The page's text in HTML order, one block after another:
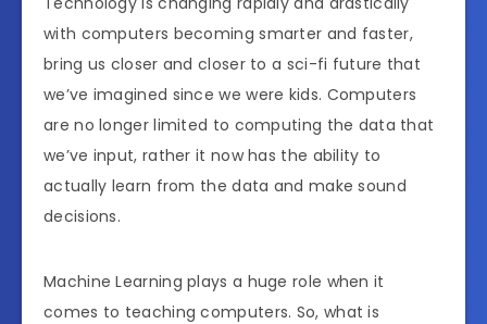
with computers becoming smarter and faster,
bring us closer and closer to a sci-fi future that
we’ve imagined since we were kids. Computers
are no longer limited to computing the data that
we’ve input, rather it now has the ability to
actually learn from the data and make sound
decisions.
Machine Learning plays a huge role when it
comes to teaching computers. So, what is